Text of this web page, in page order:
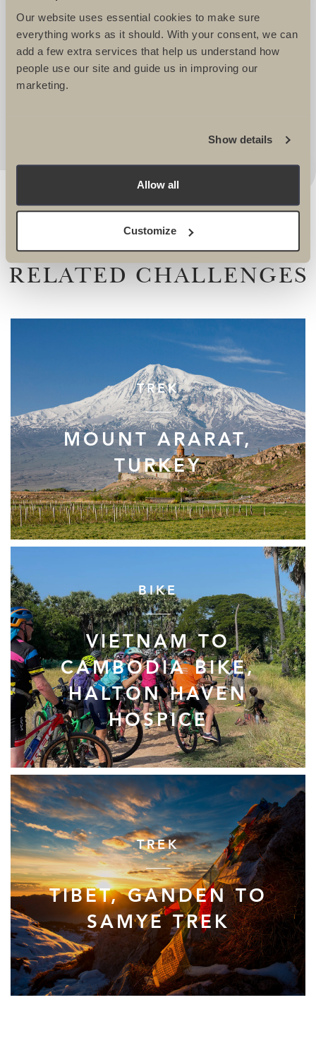
Our website uses essential cookies to make sure
everything works as it should. With your consent, we can
add a few extra services that help us understand how
people use our site and guide us in improving our
marketing.
Show details
Allow all
Customize
IMMENSE PRIDE IN CREATING
EXCITING AND CHALLENGING
ITINERARIES THAT REALLY APPEAL. I
ALWAYS KNOW I AM IN SAFE HANDS
RELATED CHALLENGES
TREK
MOUNT ARARAT,
TURKEY
BIKE
VIETNAM TO
CAMBODIA BIKE,
HALTON HAVEN
HOSPICE
TREK
TIBET, GANDEN TO
SAMYE TREK